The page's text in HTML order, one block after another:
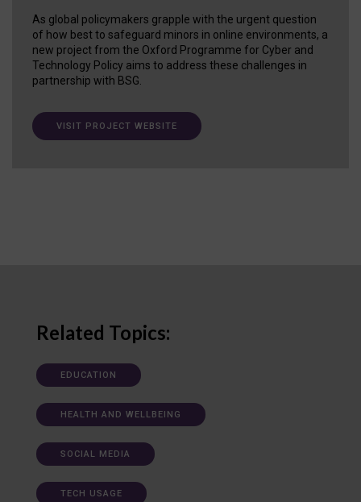
As global policymakers grapple with the urgent question
of how best to safeguard minors in online environments, a
new project from the Oxford Programme for Cyber and
Technology Policy aims to address these challenges in
partnership with BSG.
VISIT PROJECT WEBSITE
Related Topics:
EDUCATION
HEALTH AND WELLBEING
SOCIAL MEDIA
TECH USAGE